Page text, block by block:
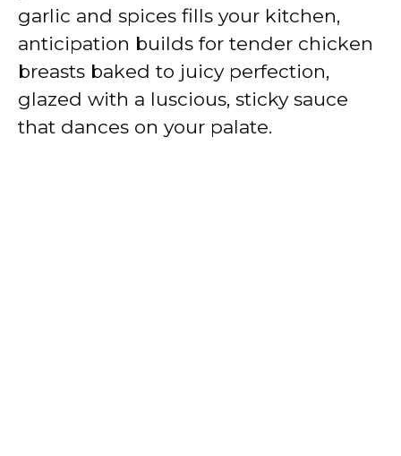
garlic and spices fills your kitchen,
anticipation builds for tender chicken
breasts baked to juicy perfection,
glazed with a luscious, sticky sauce
that dances on your palate.